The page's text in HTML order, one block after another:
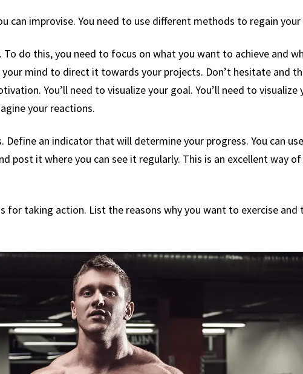
can improvise. You need to use different methods to regain
do this, you need to focus on what you want to achieve and
mind to direct it towards your projects. Don’t hesitate and
You’ll need to visualize your goal. You’ll need to
your reactions.
Define an indicator that will determine your progress. You can
post it where you can see it regularly. This is an excellent way
for taking action. List the reasons why you want to exercise and